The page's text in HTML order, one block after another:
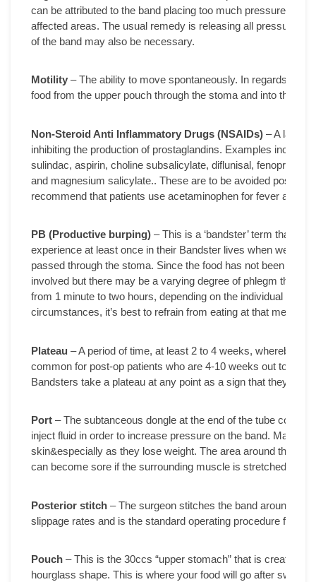
can be attributed to the band placing too much pressure on
affected areas. The usual remedy is releasing all pressure
of the band may also be necessary.
Motility – The ability to move spontaneously. In regards to
food from the upper pouch through the stoma and into the
Non-Steroid Anti Inflammatory Drugs (NSAIDs) – A large
inhibiting the production of prostaglandins. Examples
sulindac, aspirin, choline subsalicylate, diflunisal,
and magnesium salicylate.. These are to be avoided post-
recommend that patients use acetaminophen for fever and
PB (Productive burping) – This is a ‘bandster’ term that
experience at least once in their Bandster lives when we’ve
passed through the stoma. Since the food has not been
involved but there may be a varying degree of phlegm that
from 1 minute to two hours, depending on the individual and
circumstances, it’s best to refrain from eating at that meal
Plateau – A period of time, at least 2 to 4 weeks, whereby a
common for post-op patients who are 4-10 weeks out to
Bandsters take a plateau at any point as a sign that they need
Port – The subtanceous dongle at the end of the tube
inject fluid in order to increase pressure on the band. Many
skin&especially as they lose weight. The area around the
can become sore if the surrounding muscle is stretched or
Posterior stitch – The surgeon stitches the band around
slippage rates and is the standard operating procedure for
Pouch – This is the 30ccs “upper stomach” that is created
hourglass shape. This is where your food will go after